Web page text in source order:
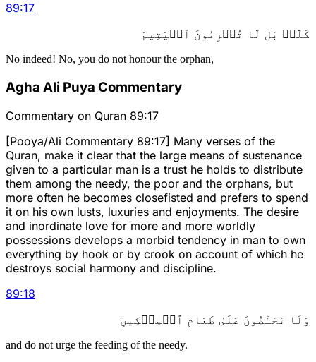
89:17
كَلَّاۖ بَل لَّا تُكۡرِمُونَ ٱلۡيَتِيمَ
No indeed! No, you do not honour the orphan,
Agha Ali Puya Commentary
Commentary on Quran 89:17
[Pooya/Ali Commentary 89:17] Many verses of the
Quran, make it clear that the large means of sustenance
given to a particular man is a trust he holds to distribute
them among the needy, the poor and the orphans, but
more often he becomes closefisted and prefers to spend
it on his own lusts, luxuries and enjoyments. The desire
and inordinate love for more and more worldly
possessions develops a morbid tendency in man to own
everything by hook or by crook on account of which he
destroys social harmony and discipline.
89:18
وَلَا تَحَـٰٓضُّونَ عَلَىٰ طَعَامِ ٱلۡمِسۡكِينِ
and do not urge the feeding of the needy.